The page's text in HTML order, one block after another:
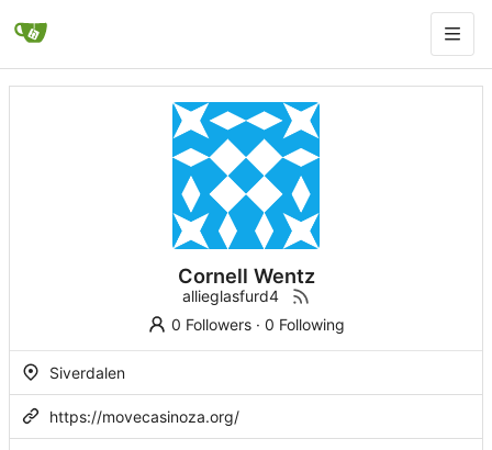
Cornell Wentz
allieglasfurd4
0 Followers· 0 Following
Siverdalen
https://movecasinoza.org/